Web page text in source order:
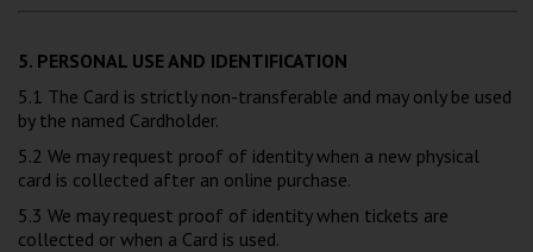
5. PERSONAL USE AND IDENTIFICATION
5.1 The Card is strictly non-transferable and may only be used
by the named Cardholder.
5.2 We may request proof of identity when a new physical
card is collected after an online purchase.
5.3 We may request proof of identity when tickets are
collected or when a Card is used.